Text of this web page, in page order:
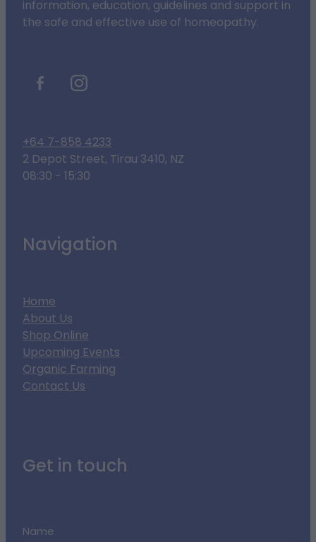
information, education, guidelines and support in
the safe and effective use of homeopathy.
+64 7-858 4233
2 Depot Street, Tirau 3410, NZ
08:30 - 15:30
Navigation
Home
About Us
Shop Online
Upcoming Events
Organic Farming
Contact Us
Get in touch
Name